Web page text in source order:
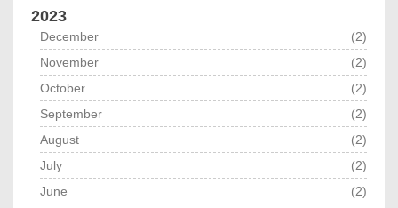
2023
December
(2)
November
(2)
October
(2)
September
(2)
August
(2)
July
(2)
June
(2)